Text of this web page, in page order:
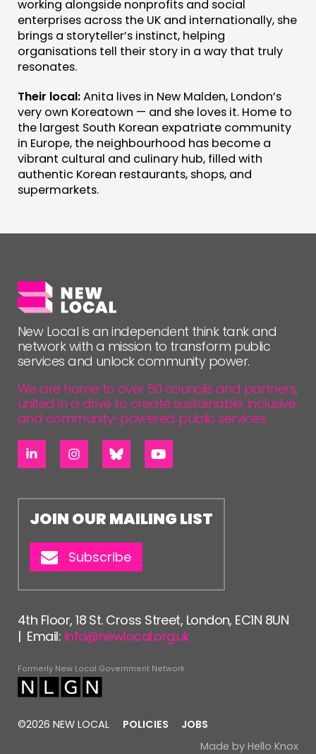
PEOPLE
FUNDING & GOVERNANCE
CONTACT
JOIN US
NEWS
FOLLOW US
working alongside nonprofits and social
enterprises across the UK and internationally, she
brings a storyteller’s instinct, helping
organisations tell their story in a way that truly
resonates.
Their local:Anita lives in New Malden, London’s
very own Koreatown — and she loves it. Home to
the largest South Korean expatriate community
in Europe, the neighbourhood has become a
vibrant cultural and culinary hub, filled with
authentic Korean restaurants, shops, and
supermarkets.
New Local is an independent think tank and
network with a mission to transform public
services and unlock community power.
We are home to over 50 councils and partners,
united in a drive to create sustainable, inclusive
and community-powered public services.
JOIN OUR MAILING LIST
Subscribe
4th Floor, 18 St. Cross Street, London, EC1N 8UN
| Email: info@newlocal.org.uk
Formerly New Local Government Network
©2026 NEW LOCAL POLICIES
JOBS
Made by Hello Knox